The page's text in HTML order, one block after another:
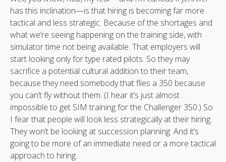
has this inclination—is that hiring is becoming far more
tactical and less strategic. Because of the shortages and
what we’re seeing happening on the training side, with
simulator time not being available. That employers will
start looking only for type rated pilots. So they may
sacrifice a potential cultural addition to their team,
because they need somebody that flies a 350 because
you can’t fly without them. (I hear it’s just almost
impossible to get SIM training for the Challenger 350.) So
I fear that people will look less strategically at their hiring.
They won’t be looking at succession planning. And it’s
going to be more of an immediate need or a more tactical
approach to hiring.